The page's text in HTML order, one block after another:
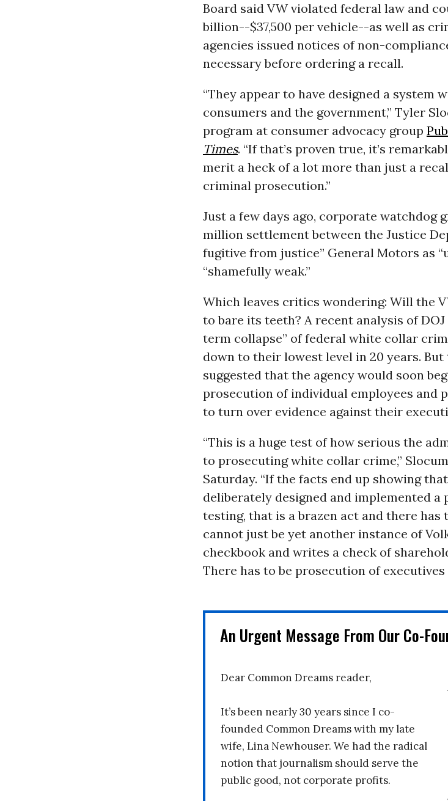
Board said VW violated federal law and
billion--$37,500 per vehicle--as well as
agencies issued notices of non-
necessary before ordering a recall.
“They appear to have designed a system
consumers and the government,” Tyler
program at consumer advocacy group
Times. “If that’s proven true, it’s
merit a heck of a lot more than just a
criminal prosecution.”
Just a few days ago, corporate watchdog
million settlement between the Justice
fugitive from justice” General Motors as
“shamefully weak.”
Which leaves critics wondering: Will the
to bare its teeth? A recent analysis of
term collapse” of federal white collar
down to their lowest level in 20 years. But
suggested that the agency would soon
prosecution of individual employees and
to turn over evidence against their
“This is a huge test of how serious the
to prosecuting white collar crime,”
Saturday. “If the facts end up showing
deliberately designed and implemented a
testing, that is a brazen act and there
cannot just be yet another instance of
checkbook and writes a check of
There has to be prosecution of executives
An Urgent Message From Our Co-
Dear Common Dreams reader,
It’s been nearly 30 years since I co-
founded Common Dreams with my late
wife, Lina Newhouser. We had the radical
notion that journalism should serve the
public good, not corporate profits.